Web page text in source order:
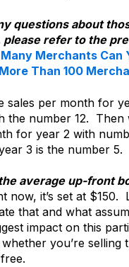
questions about
please refer to the
Merchants Can
Than 100
sales per month for
the number 12. Then
for year 2 with
3 is the number 5.
average up-front
now, it’s set at $150.
that and what
impact on this
you’re selling